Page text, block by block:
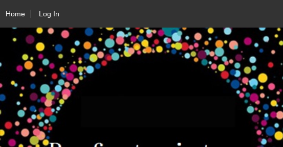
Home Log In